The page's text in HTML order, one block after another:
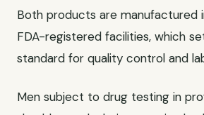
Both products are manufactured
FDA-registered facilities, which
standard for quality control and
Men subject to drug testing in